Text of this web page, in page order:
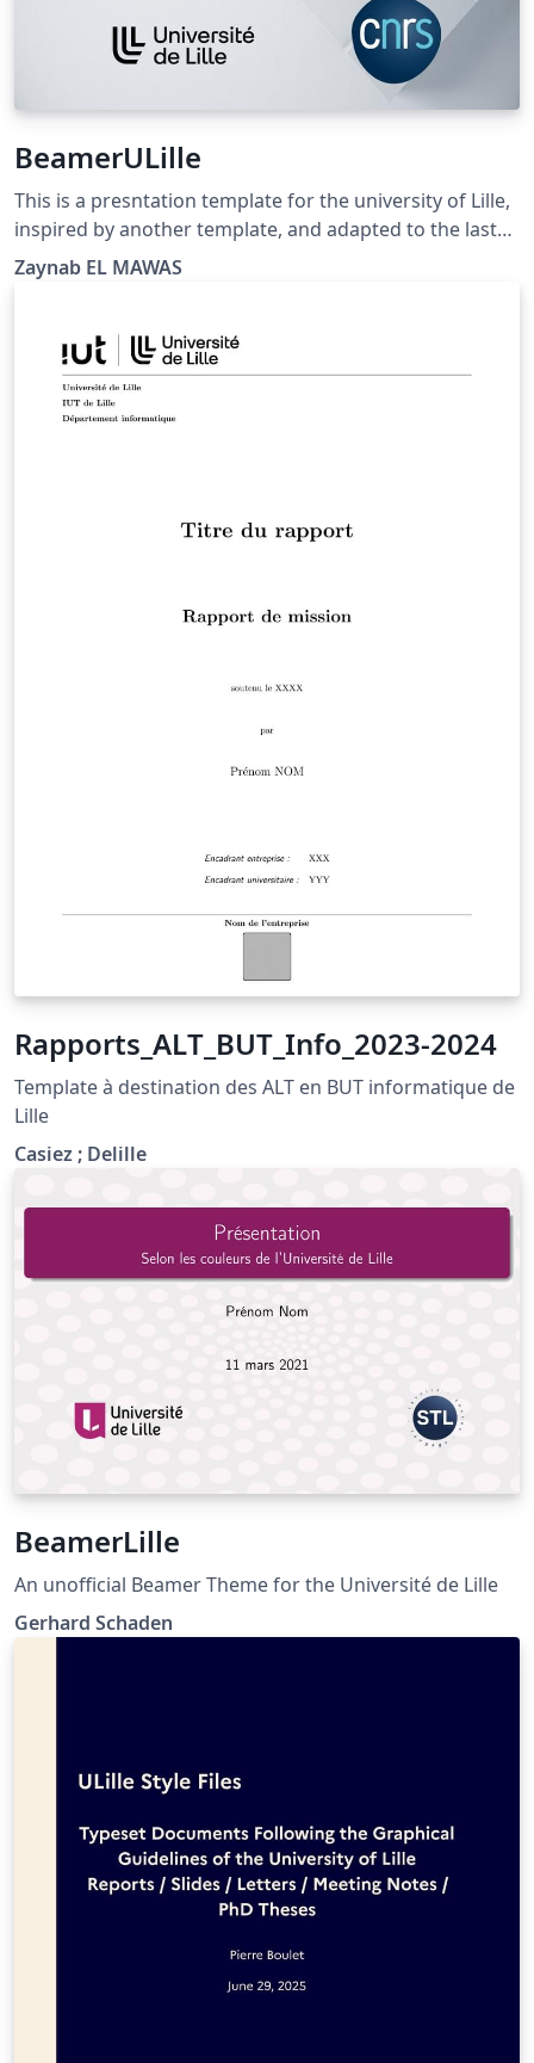
BeamerULille
This is a presntation template for the university of Lille,
inspired by another template, and adapted to the last
update of color and logo of ULille.
Zaynab EL MAWAS
Rapports_ALT_BUT_Info_2023-2024
Template à destination des ALT en BUT informatique de
Lille
Casiez ; Delille
BeamerLille
An unofficial Beamer Theme for the Université de Lille
Gerhard Schaden